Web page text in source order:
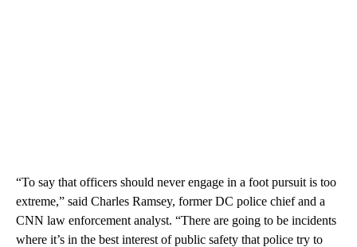
“To say that officers should never engage in a foot pursuit is too
extreme,” said Charles Ramsey, former DC police chief and a
CNN law enforcement analyst. “There are going to be incidents
where it’s in the best interest of public safety that police try to